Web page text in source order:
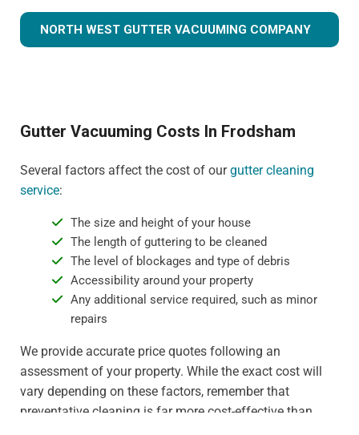
NORTH WEST GUTTER VACUUMING COMPANY
Gutter Vacuuming Costs In Frodsham
Several factors affect the cost of ourgutter cleaning
service:
The size and height of your house
The length of guttering to be cleaned
The level of blockages and type of debris
Accessibility around your property
Any additional service required, such as minor
repairs
We provide accurate price quotes following an
assessment of your property. While the exact cost will
vary depending on these factors, remember that
preventative cleaning is far more cost-effective than